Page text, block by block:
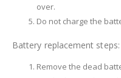
over.
Do not charge the
Battery replacement steps:
Remove the dead